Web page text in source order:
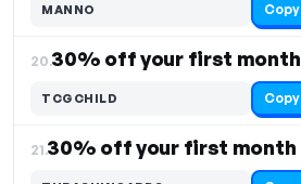
MANNO Copy
20.30% off your first month
TCGCHILD Copy
21.30% off your first month